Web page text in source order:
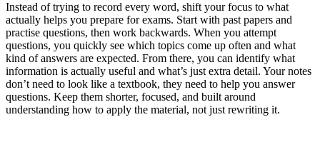
Instead of trying to record every word, shift your focus to what
actually helps you prepare for exams. Start with past papers and
practise questions, then work backwards. When you attempt
questions, you quickly see which topics come up often and what
kind of answers are expected. From there, you can identify what
information is actually useful and what’s just extra detail. Your notes
don’t need to look like a textbook, they need to help you answer
questions. Keep them shorter, focused, and built around
understanding how to apply the material, not just rewriting it.